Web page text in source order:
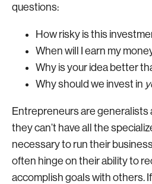
questions:
How risky is this
When will I earn my
Why is your idea better
Why should we invest in
Entrepreneurs are generalists
they can’t have all the
necessary to run their
often hinge on their ability to
accomplish goals with others.